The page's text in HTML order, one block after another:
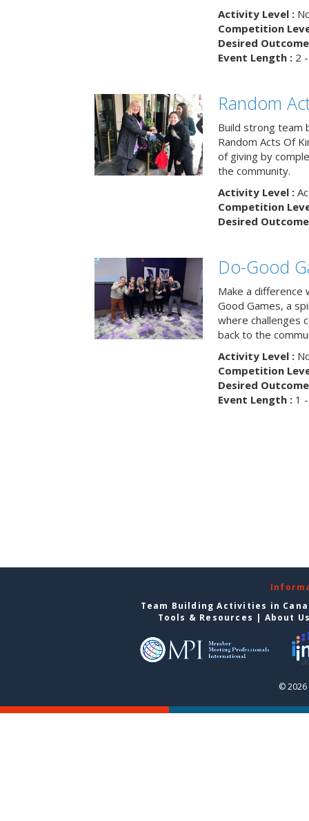
Activity Level :
Competition
Desired
Event Length :2 -
Random
Build strong team
Random Acts Of
of giving by
the community.
Activity Level :
Competition
Desired
Do-Good
Make a difference
Good Games, a
where challenges
back to the
Activity Level :
Competition
Desired
Event Length :1 -
Team Building Activities in
Tools & Resources | About
© 2026